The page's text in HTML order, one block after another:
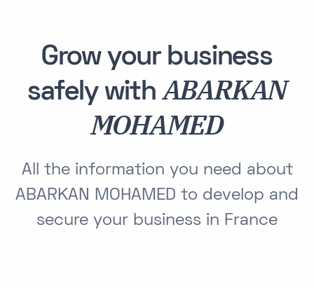
Grow your business
safely withABARKAN
MOHAMED
All the information you need about
ABARKAN MOHAMED to develop and
secure your business in France